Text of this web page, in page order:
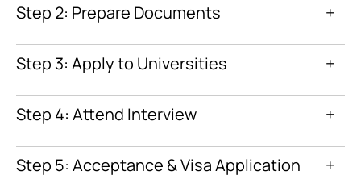
Step 2: Prepare Documents +
Step 3: Apply to Universities +
Step 4: Attend Interview +
Step 5: Acceptance & Visa Application +